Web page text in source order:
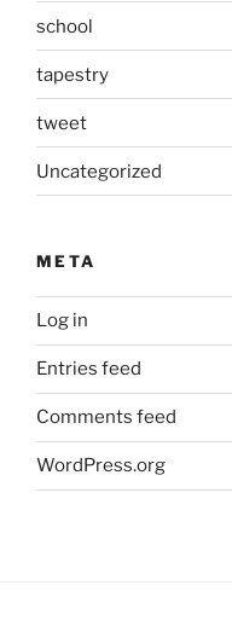
school
tapestry
tweet
Uncategorized
META
Log in
Entries feed
Comments feed
WordPress.org